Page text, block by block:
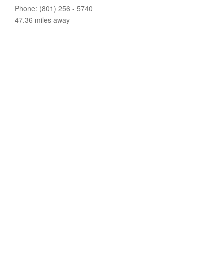
Phone: (801) 256 - 5740
47.36 miles away